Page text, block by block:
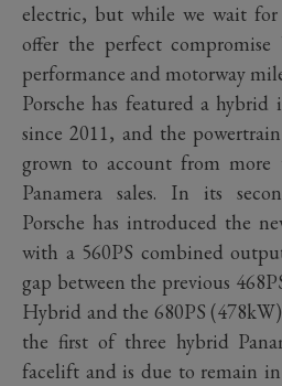
electric, but while we wait
offer the perfect
performance and motorway
Porsche has featured a
since 2011, and the
grown to account from more
Panamera sales. In its
Porsche has introduced the
with a 560PS combined
gap between the previous
Hybrid and the 680PS
the first of three hybrid
facelift and is due to remain